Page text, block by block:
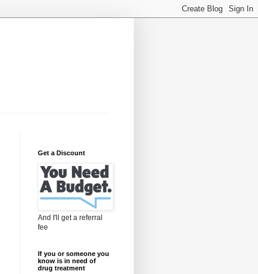
Get a Discount
And I'll get a referral
fee
If you or someone you
know is in need of
drug treatment